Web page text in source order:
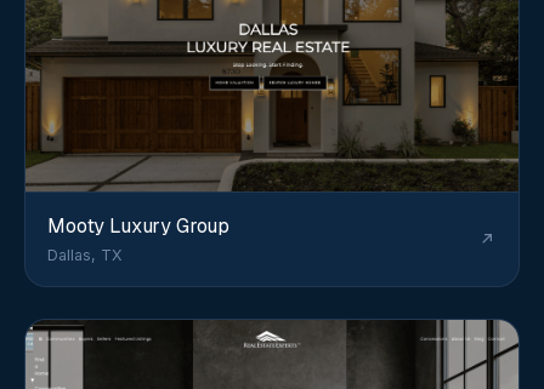
Mooty Luxury Group
Dallas, TX